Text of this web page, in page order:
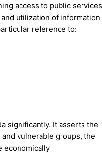
access to public services
utilization of information
reference to:
significantly. It asserts the
vulnerable groups, the
economically